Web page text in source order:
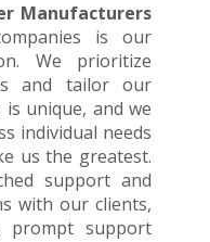
Manufacturers
is our
We prioritize
and tailor our
unique, and we
individual needs
us the greatest.
support and
with our clients,
prompt support